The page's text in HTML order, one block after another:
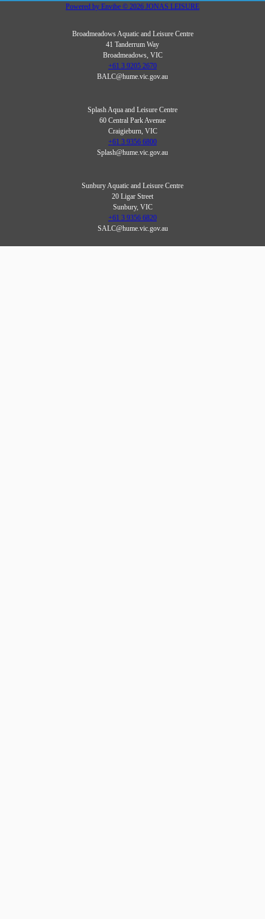
Powered by Envibe © 2026 JONAS LEISURE
Broadmeadows Aquatic and Leisure Centre
41 Tanderrum Way
Broadmeadows, VIC
+61 3 9205 2670
BALC@hume.vic.gov.au
Splash Aqua and Leisure Centre
60 Central Park Avenue
Craigieburn, VIC
+61 3 9356 6800
Splash@hume.vic.gov.au
Sunbury Aquatic and Leisure Centre
20 Ligar Street
Sunbury, VIC
+61 3 9356 6820
SALC@hume.vic.gov.au